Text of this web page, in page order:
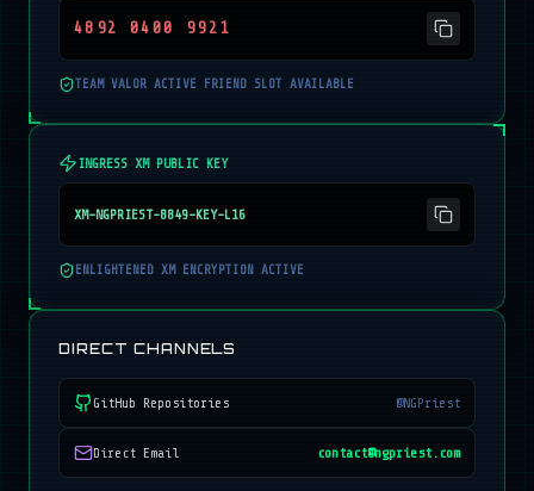
4892 0400 9921
TEAM VALOR ACTIVE FRIEND SLOT AVAILABLE
INGRESS XM PUBLIC KEY
XM-NGPRIEST-8849-KEY-L16
ENLIGHTENED XM ENCRYPTION ACTIVE
DIRECT CHANNELS
GitHub Repositories @NGPriest
Direct Email contact@ngpriest.com